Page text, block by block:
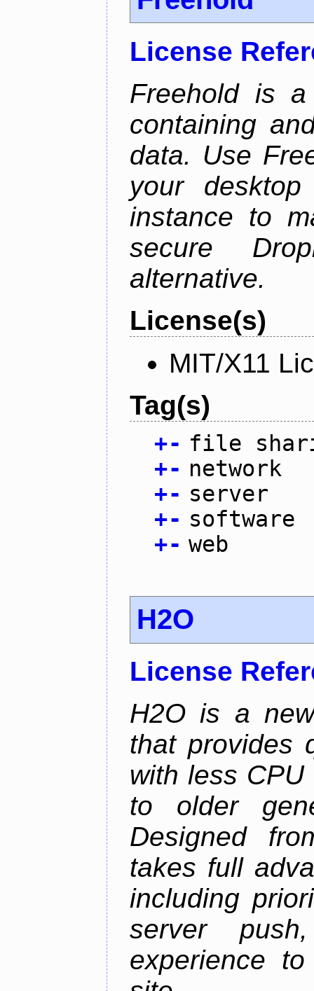
License
Freehold is
containing
data. Use
your
instance to
secure
alternative.
License(s)
MIT/X11
Tag(s)
+- file
+- network
+- server
+- software
+- web
H2O
License
H2O is a
that provides
with less
to older
Designed
takes full
including
server
experience